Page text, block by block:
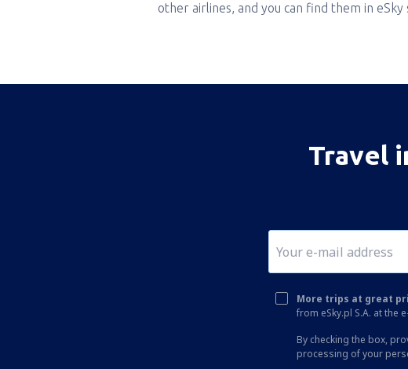
other airlines, and you can find them in eSky
Travel
More trips at great
from eSky.pl S.A. at the
By checking the box,
processing of your